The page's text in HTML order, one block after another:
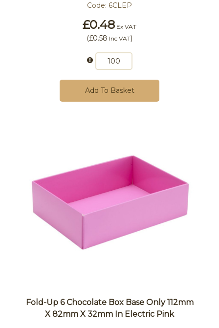
Code: 6CLEP
£0.48 Ex VAT
(£0.58 Inc VAT)
Add To Basket
Fold-Up 6 Chocolate Box Base Only 112mm
X 82mm X 32mm In Electric Pink